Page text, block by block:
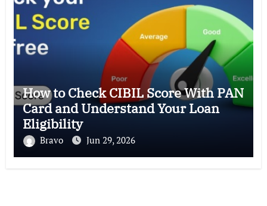
How to Check CIBIL Score With PAN
Card and Understand Your Loan
Eligibility
Bravo Jun 29, 2026